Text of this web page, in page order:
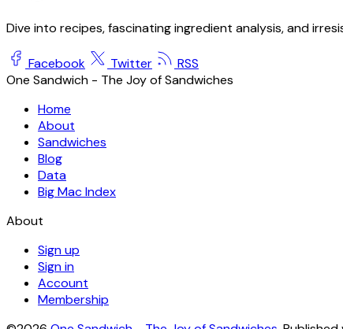
Dive into recipes, fascinating ingredient analysis, and
Facebook Twitter
RSS
One Sandwich - The Joy of Sandwiches
Home
About
Sandwiches
Blog
Data
Big Mac Index
About
Sign up
Sign in
Account
Membership